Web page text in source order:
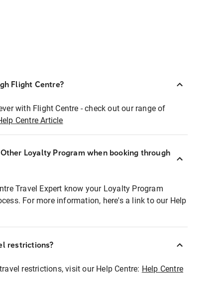
Flight Centre?
with Flight Centre - check out our range of
Centre Article
Loyalty Program when booking through
Travel Expert know your Loyalty Program
For more information, here's a link to our Help
restrictions?
restrictions, visit our Help Centre: Help Centre